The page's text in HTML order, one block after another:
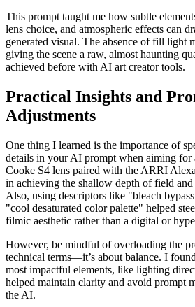
This prompt taught me how subtle
lens choice, and atmospheric effects can
generated visual. The absence of fill light
giving the scene a raw, almost haunting
achieved before with AI art creator tools.
Practical Insights and
Adjustments
One thing I learned is the importance of
details in your AI prompt when aiming for
Cooke S4 lens paired with the ARRI
in achieving the shallow depth of field
Also, using descriptors like "bleach
"cool desaturated color palette" helped
filmic aesthetic rather than a digital or
However, be mindful of overloading the
technical terms—it’s about balance. I
most impactful elements, like lighting
helped maintain clarity and avoid prompt
the AI.